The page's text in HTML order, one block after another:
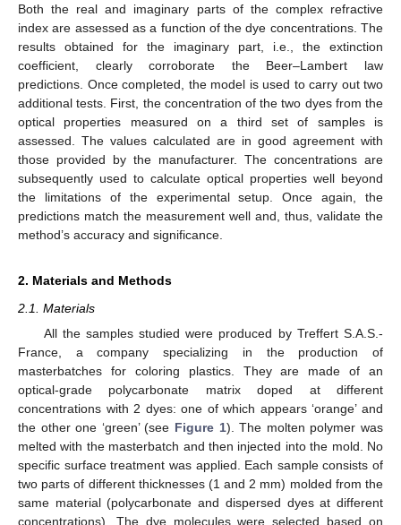
Both the real and imaginary parts of the complex refractive
index are assessed as a function of the dye concentrations. The
results obtained for the imaginary part, i.e., the extinction
coefficient, clearly corroborate the Beer–Lambert law
predictions. Once completed, the model is used to carry out two
additional tests. First, the concentration of the two dyes from the
optical properties measured on a third set of samples is
assessed. The values calculated are in good agreement with
those provided by the manufacturer. The concentrations are
subsequently used to calculate optical properties well beyond
the limitations of the experimental setup. Once again, the
predictions match the measurement well and, thus, validate the
method’s accuracy and significance.
2. Materials and Methods
2.1. Materials
All the samples studied were produced by Treffert S.A.S.-
France, a company specializing in the production of
masterbatches for coloring plastics. They are made of an
optical-grade polycarbonate matrix doped at different
concentrations with 2 dyes: one of which appears ‘orange’ and
the other one ‘green’ (see Figure 1). The molten polymer was
melted with the masterbatch and then injected into the mold. No
specific surface treatment was applied. Each sample consists of
two parts of different thicknesses (1 and 2 mm) molded from the
same material (polycarbonate and dispersed dyes at different
concentrations). The dye molecules were selected based on